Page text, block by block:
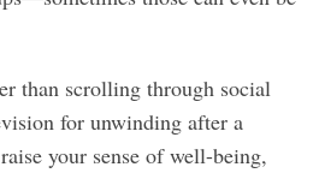
than scrolling through social
for unwinding after a
your sense of well-being,